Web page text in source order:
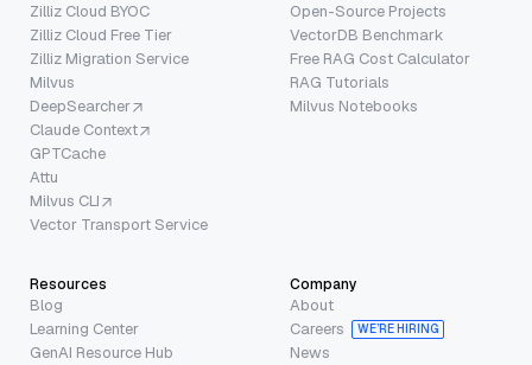
Zilliz Cloud BYOC
Zilliz Cloud Free Tier
Zilliz Migration Service
Milvus
DeepSearcher
Claude Context
GPTCache
Attu
Milvus CLI
Vector Transport Service
Open-Source Projects
VectorDB Benchmark
Free RAG Cost Calculator
RAG Tutorials
Milvus Notebooks
Resources
Blog
Learning Center
GenAI Resource Hub
Company
About
Careers
WE’RE HIRING
News